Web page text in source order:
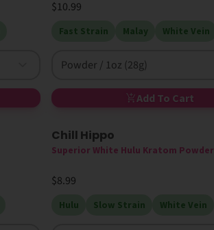
$10.99
Fast Strain Malay White Vein
Powder / 1oz (28g)
Add To Cart
High MIT
Chill Hippo
Superior White Hulu Kratom Powder
$8.99
Hulu Slow Strain White Vein